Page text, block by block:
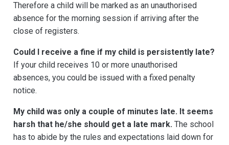
Therefore a child will be marked as an unauthorised
absence for the morning session if arriving after the
close of registers.
Could I receive a fine if my child is persistently late?
If your child receives 10 or more unauthorised
absences, you could be issued with a fixed penalty
notice.
My child was only a couple of minutes late. It seems
harsh that he/she should get a late mark. The school
has to abide by the rules and expectations laid down for